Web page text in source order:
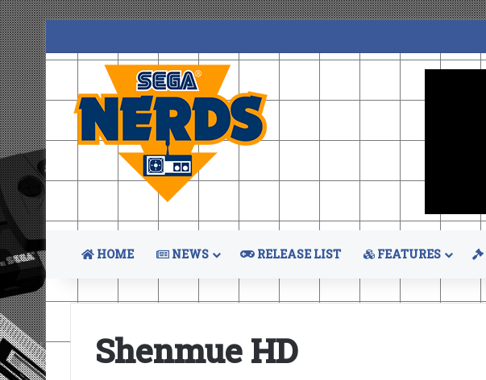
HOME NEWS RELEASE LIST FEATURES
Shenmue HD